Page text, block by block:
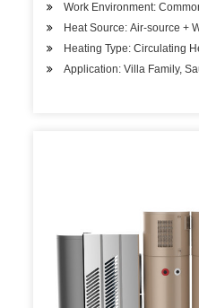
Work Environment:
Heat Source: Air-source +
Heating Type: Circulating
Application: Villa Family,